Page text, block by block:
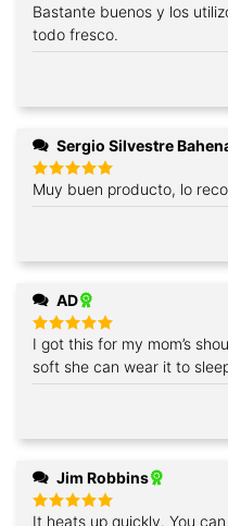
Rated5
out of 5
Bastante buenos y los
todo fresco.
Sergio Silvestre
Rated5
out of 5
Muy buen producto, lo
AD
Rated5
out of 5
I got this for my mom’s
soft she can wear it to
Jim Robbins
Rated5
It heats up quickly. You